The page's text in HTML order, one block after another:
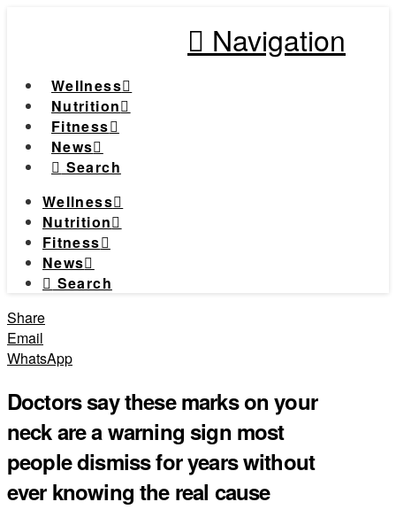
Navigation
Wellness
Nutrition
Fitness
News
Search
Wellness
Nutrition
Fitness
News
Search
Share
Email
WhatsApp
Doctors say these marks on your
neck are a warning sign most
people dismiss for years without
ever knowing the real cause